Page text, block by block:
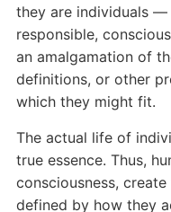
they are individuals —
responsible,
an amalgamation of
definitions, or other
which they might fit.
The actual life of
true essence. Thus,
consciousness,
defined by how they